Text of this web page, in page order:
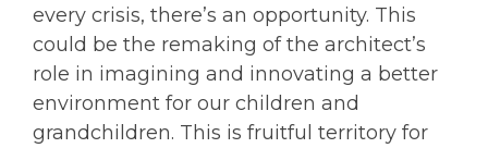
every crisis, there’s an opportunity. This
could be the remaking of the architect’s
role in imagining and innovating a better
environment for our children and
grandchildren. This is fruitful territory for